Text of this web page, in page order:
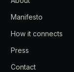
Manifesto
How it connects
Press
Contact